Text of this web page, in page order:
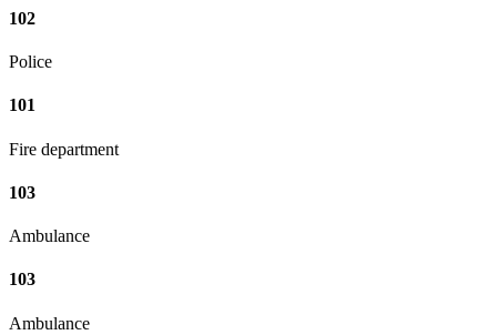
102
Police
101
Fire department
103
Ambulance
103
Ambulance